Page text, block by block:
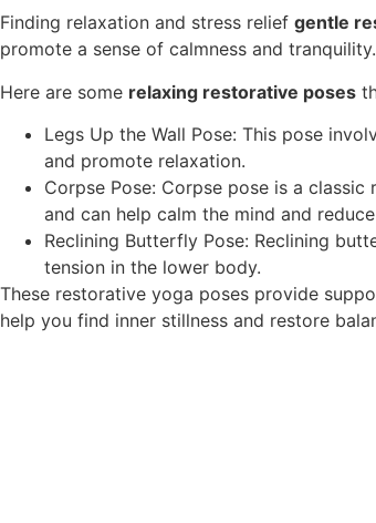
Finding relaxation and stress relief gentle
promote a sense of calmness and tranquility.
Here are some relaxing restorative poses
Legs Up the Wall Pose: This pose
and promote relaxation.
Corpse Pose: Corpse pose is a
and can help calm the mind and
Reclining Butterfly Pose: Reclining
tension in the lower body.
These restorative yoga poses provide
help you find inner stillness and restore